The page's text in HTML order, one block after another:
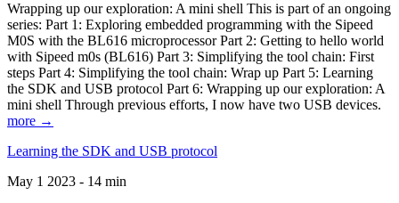
Wrapping up our exploration: A mini shell This is part of an ongoing
series: Part 1: Exploring embedded programming with the Sipeed
M0S with the BL616 microprocessor Part 2: Getting to hello world
with Sipeed m0s (BL616) Part 3: Simplifying the tool chain: First
steps Part 4: Simplifying the tool chain: Wrap up Part 5: Learning
the SDK and USB protocol Part 6: Wrapping up our exploration: A
mini shell Through previous efforts, I now have two USB devices.
more →
Learning the SDK and USB protocol
May 1 2023 - 14 min